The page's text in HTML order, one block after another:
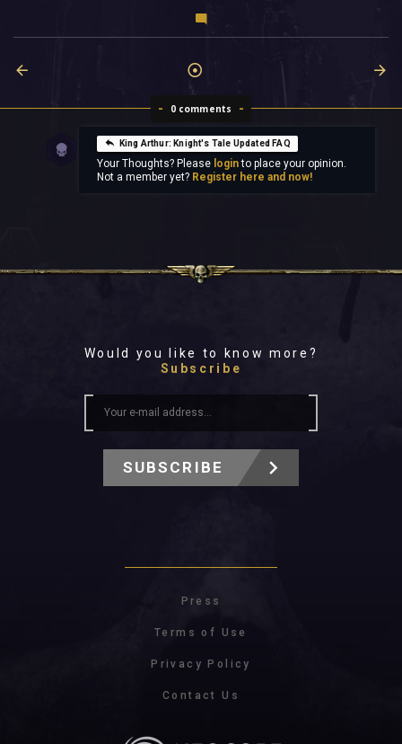
0 comments
King Arthur: Knight's Tale Updated FAQ
Your Thoughts? Please loginto place your opinion.
Not a member yet? Register here and now!
Would you like to know more?
Subscribe
SUBSCRIBE
Press
Terms of Use
Privacy Policy
Contact Us